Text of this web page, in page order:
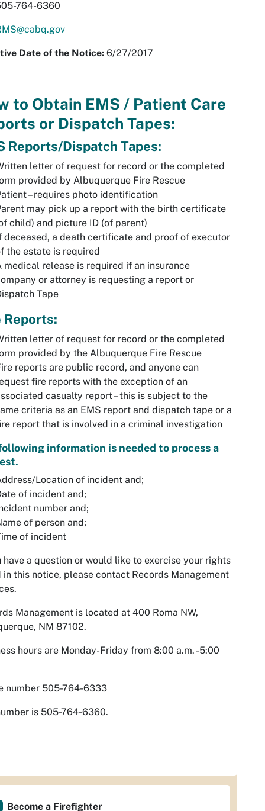
764-6360
Date of the Notice: 6/27/2017
to Obtain EMS / Patient Care
or Dispatch Tapes:
Reports/Dispatch Tapes:
letter of request for record or the completed
provided by Albuquerque Fire Rescue
– requires photo identification
may pick up a report with the birth certificate
child) and picture ID (of parent)
deceased, a death certificate and proof of executor
the estate is required
medical release is required if an insurance
or attorney is requesting a report or
Tape
Reports:
letter of request for record or the completed
provided by the Albuquerque Fire Rescue
reports are public record, and anyone can
fire reports with the exception of an
casualty report – this is subject to the
criteria as an EMS report and dispatch tape or a
report that is involved in a criminal investigation
information is needed to process a
Location of incident and;
of incident and;
number and;
of person and;
of incident
have a question or would like to exercise your rights
in this notice, please contact Records Management
Management is located at 400 Roma NW,
NM 87102.
hours are Monday-Friday from 8:00 a.m. -5:00
number 505-764-6333
is 505-764-6360.
Become a Firefighter